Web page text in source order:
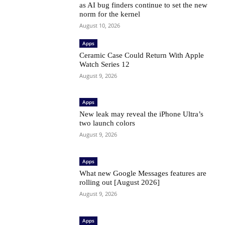
as AI bug finders continue to set the new
norm for the kernel
August 10, 2026
Apps
Ceramic Case Could Return With Apple
Watch Series 12
August 9, 2026
Apps
New leak may reveal the iPhone Ultra’s
two launch colors
August 9, 2026
Apps
What new Google Messages features are
rolling out [August 2026]
August 9, 2026
Apps